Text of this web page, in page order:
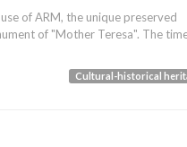
of ARM, the unique preserved
of "Mother Teresa". The
Cultural-historical